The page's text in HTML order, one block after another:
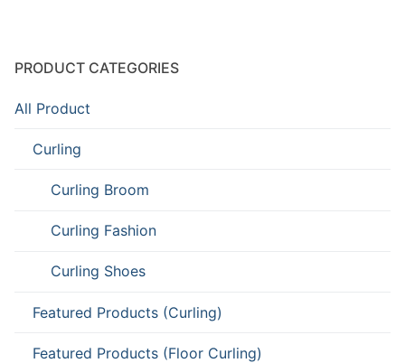
PRODUCT CATEGORIES
All Product
Curling
Curling Broom
Curling Fashion
Curling Shoes
Featured Products (Curling)
Featured Products (Floor Curling)